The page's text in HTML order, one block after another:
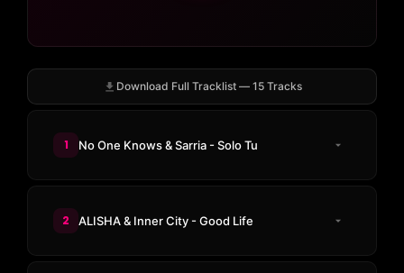
Download Full Tracklist — 15 Tracks
1 No One Knows & Sarria - Solo Tu
2 ALISHA & Inner City - Good Life